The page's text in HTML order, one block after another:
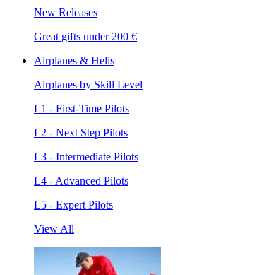
New Releases
Great gifts under 200 €
Airplanes & Helis
Airplanes by Skill Level
L1 - First-Time Pilots
L2 - Next Step Pilots
L3 - Intermediate Pilots
L4 - Advanced Pilots
L5 - Expert Pilots
View All